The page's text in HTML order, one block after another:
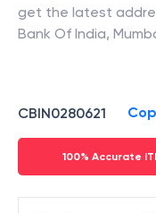
get the latest
Bank Of India,
CBIN0280621
100% Accurate